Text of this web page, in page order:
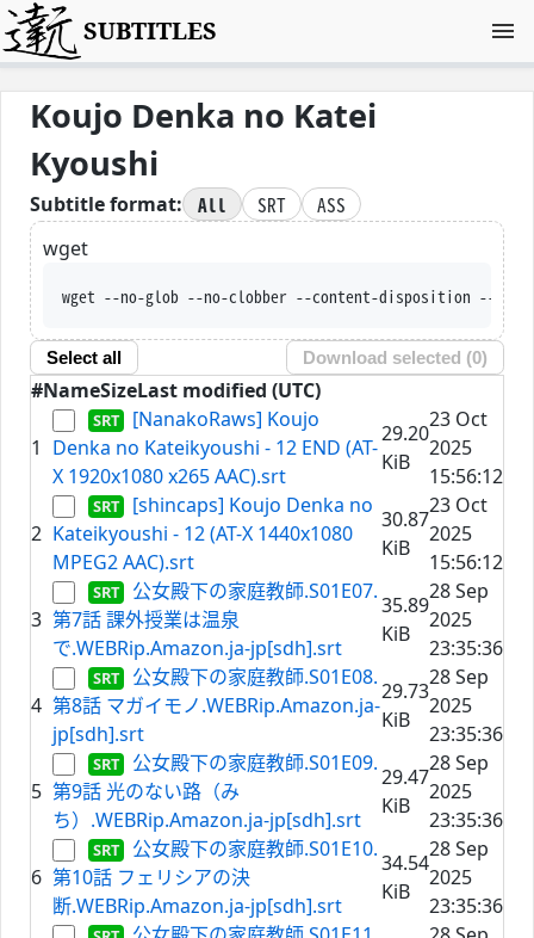
SUBTITLES
Koujo Denka no Katei
Kyoushi
Subtitle format: All SRT
ASS
wget
wget --no-glob --no-clobber --content-disposition --trust-server-
Select all Download selected (0)
#NameSizeLast modified (UTC)
1
[NanakoRaws] Koujo
Denka no Kateikyoushi - 12 END (AT-
X 1920x1080 x265 AAC).srt
29.20
KiB
23 Oct
2025
15:56:12
2
[shincaps] Koujo Denka no
Kateikyoushi - 12 (AT-X 1440x1080
MPEG2 AAC).srt
30.87
KiB
23 Oct
2025
15:56:12
3
公女殿下の家庭教師.S01E07.
第7話 課外授業は温泉
で.WEBRip.Amazon.ja-jp[sdh].srt
35.89
KiB
28 Sep
2025
23:35:36
4
公女殿下の家庭教師.S01E08.
第8話 マガイモノ.WEBRip.Amazon.ja-
jp[sdh].srt
29.73
KiB
28 Sep
2025
23:35:36
5
公女殿下の家庭教師.S01E09.
第9話 光のない路（み
ち）.WEBRip.Amazon.ja-jp[sdh].srt
29.47
KiB
28 Sep
2025
23:35:36
6
公女殿下の家庭教師.S01E10.
第10話 フェリシアの決
断.WEBRip.Amazon.ja-jp[sdh].srt
34.54
KiB
28 Sep
2025
23:35:36